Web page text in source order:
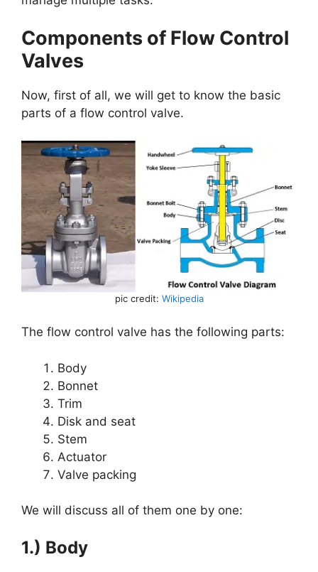
Components of Flow Control
Valves
Now, first of all, we will get to know the basic
parts of a flow control valve.
pic credit: Wikipedia
The flow control valve has the following parts:
Body
Bonnet
Trim
Disk and seat
Stem
Actuator
Valve packing
We will discuss all of them one by one:
1.) Body